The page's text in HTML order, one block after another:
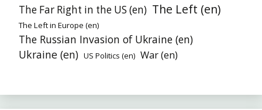
The Far Right in the US (en) The Left (en)
The Left in Europe (en)
The Russian Invasion of Ukraine (en)
Ukraine (en) US Politics (en) War (en)